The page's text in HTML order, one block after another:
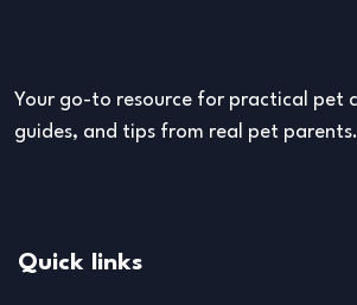
Your go-to resource for practical pet
guides, and tips from real pet parents.
Quick links